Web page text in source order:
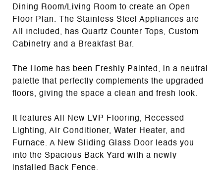
Dining Room/Living Room to create an Open
Floor Plan. The Stainless Steel Appliances are
All Included, has Quartz Counter Tops, Custom
Cabinetry and a Breakfast Bar.
The Home has been Freshly Painted, in a neutral
palette that perfectly complements the upgraded
floors, giving the space a clean and fresh look.
It features All New LVP Flooring, Recessed
Lighting, Air Conditioner, Water Heater, and
Furnace. A New Sliding Glass Door leads you
into the Spacious Back Yard with a newly
installed Back Fence.